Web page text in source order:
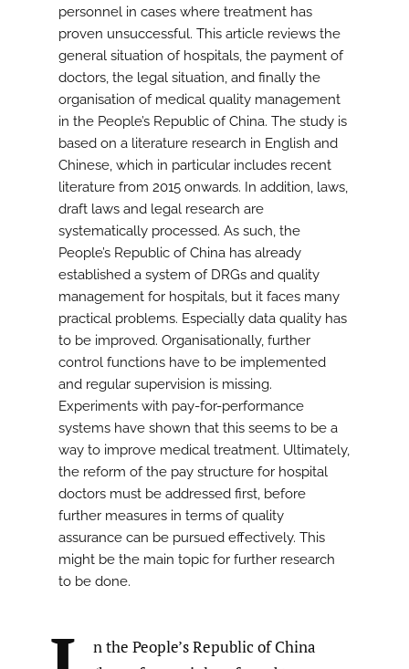
personnel in cases where treatment has
proven unsuccessful. This article reviews the
general situation of hospitals, the payment of
doctors, the legal situation, and finally the
organisation of medical quality management
in the People’s Republic of China. The study is
based on a literature research in English and
Chinese, which in particular includes recent
literature from 2015 onwards. In addition, laws,
draft laws and legal research are
systematically processed. As such, the
People’s Republic of China has already
established a system of DRGs and quality
management for hospitals, but it faces many
practical problems. Especially data quality has
to be improved. Organisationally, further
control functions have to be implemented
and regular supervision is missing.
Experiments with pay-for-performance
systems have shown that this seems to be a
way to improve medical treatment. Ultimately,
the reform of the pay structure for hospital
doctors must be addressed first, before
further measures in terms of quality
assurance can be pursued effectively. This
might be the main topic for further research
to be done.
n the People’s Republic of China